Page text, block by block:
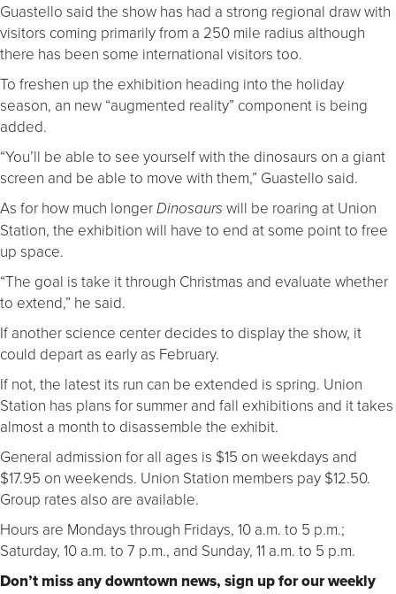
Guastello said the show has had a strong regional draw with
visitors coming primarily from a 250 mile radius although
there has been some international visitors too.
To freshen up the exhibition heading into the holiday
season, an new “augmented reality” component is being
added.
“You’ll be able to see yourself with the dinosaurs on a giant
screen and be able to move with them,” Guastello said.
As for how much longer Dinosaurs will be roaring at Union
Station, the exhibition will have to end at some point to free
up space.
“The goal is take it through Christmas and evaluate whether
to extend,” he said.
If another science center decides to display the show, it
could depart as early as February.
If not, the latest its run can be extended is spring. Union
Station has plans for summer and fall exhibitions and it takes
almost a month to disassemble the exhibit.
General admission for all ages is $15 on weekdays and
$17.95 on weekends. Union Station members pay $12.50.
Group rates also are available.
Hours are Mondays through Fridays, 10 a.m. to 5 p.m.;
Saturday, 10 a.m. to 7 p.m., and Sunday, 11 a.m. to 5 p.m.
Don’t miss any downtown news, sign up for our weekly